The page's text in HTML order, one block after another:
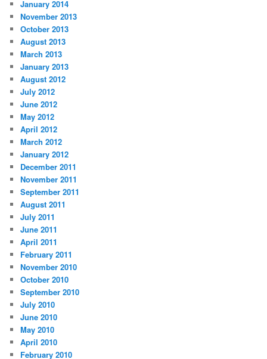
January 2014
November 2013
October 2013
August 2013
March 2013
January 2013
August 2012
July 2012
June 2012
May 2012
April 2012
March 2012
January 2012
December 2011
November 2011
September 2011
August 2011
July 2011
June 2011
April 2011
February 2011
November 2010
October 2010
September 2010
July 2010
June 2010
May 2010
April 2010
February 2010